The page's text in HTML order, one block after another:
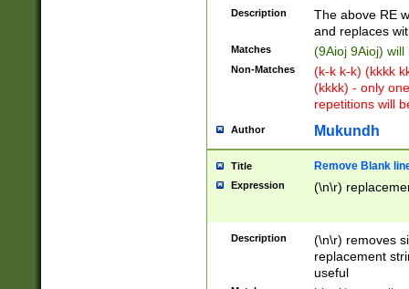
Description
The above RE
and replaces
Matches (9Aioj 9Aioj)
Non-Matches
(k-k k-k) (kkkk
(kkkk) - only
repetitions will
Author Mukundh
Title Remove Blank
Expression (\n\r)
Description
(\n\r) removes
replacement
useful